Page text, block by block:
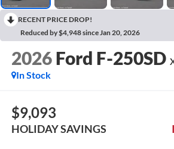
RECENT PRICE DROP!
Reduced by $4,948 since Jan 20, 2026
2026 Ford F-250SD
In Stock
$9,093
HOLIDAY SAVINGS